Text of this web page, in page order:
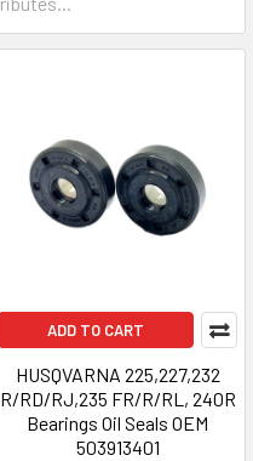
ADD TO CART
HUSQVARNA 225,227,232
R/RD/RJ,235 FR/R/RL, 240R
Bearings Oil Seals OEM
503913401